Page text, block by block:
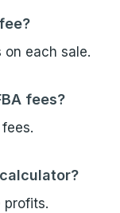
on each sale.
fees?
profits.